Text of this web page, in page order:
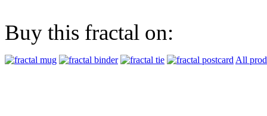
Buy this fractal on:
All